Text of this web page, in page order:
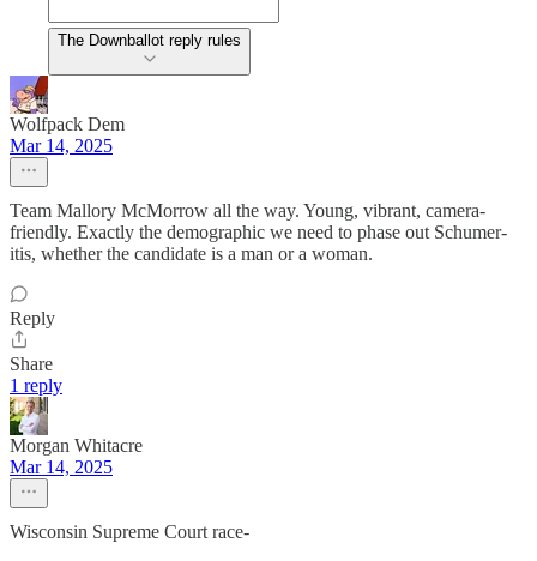
The Downballot reply rules
Wolfpack Dem
Mar 14, 2025
Team Mallory McMorrow all the way. Young, vibrant, camera-
friendly. Exactly the demographic we need to phase out Schumer-
itis, whether the candidate is a man or a woman.
Reply
Share
1 reply
Morgan Whitacre
Mar 14, 2025
Wisconsin Supreme Court race-